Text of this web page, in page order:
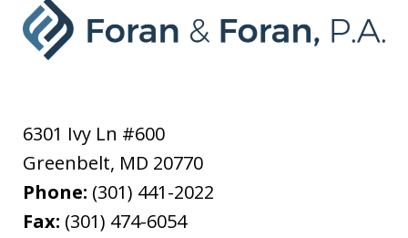
6301 Ivy Ln #600
Greenbelt, MD 20770
Phone: (301) 441-2022
Fax: (301) 474-6054